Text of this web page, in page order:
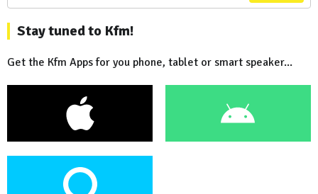
Stay tuned to Kfm!
Get the Kfm Apps for you phone, tablet or smart speaker...